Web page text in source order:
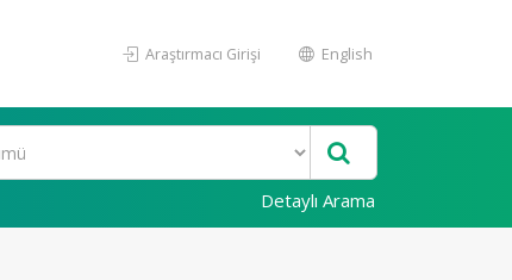
Araştırmacı Girişi English
Detaylı Arama